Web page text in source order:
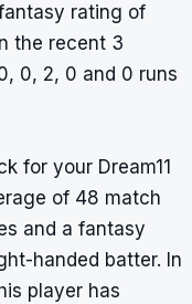
rating of
the recent 3
0, 2, 0 and 0 runs
for your Dream11
of 48 match
and a fantasy
handed batter. In
player has